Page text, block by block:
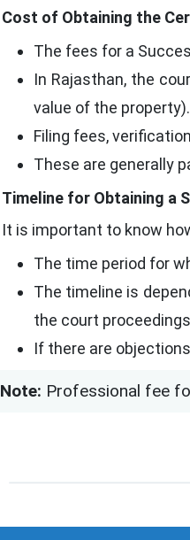
Cost of Obtaining the
The fees for a
In Rajasthan, the
value of the property).
Filing fees,
These are generally
Timeline for Obtaining a
It is important to know
The time period for
The timeline is
the court
If there are
Note: Professional fee